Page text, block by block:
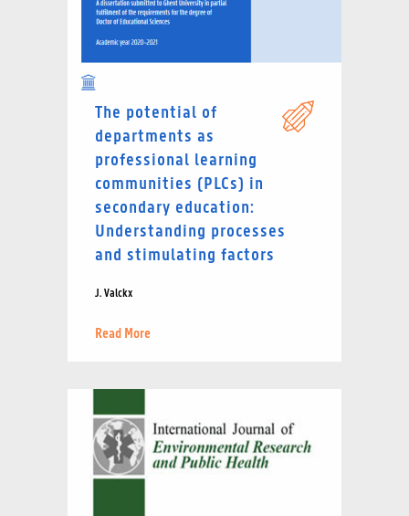
The potential of
departments as
professional learning
communities (PLCs) in
secondary education:
Understanding processes
and stimulating factors
J. Valckx
Read More